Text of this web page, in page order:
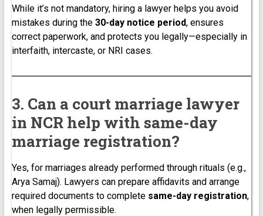
While it’s not mandatory, hiring a lawyer helps you avoid
mistakes during the 30-day notice period, ensures
correct paperwork, and protects you legally—especially in
interfaith, intercaste, or NRI cases.
3. Can a court marriage lawyer
in NCR help with same-day
marriage registration?
Yes, for marriages already performed through rituals (e.g.,
Arya Samaj). Lawyers can prepare affidavits and arrange
required documents to complete same-day registration,
when legally permissible.